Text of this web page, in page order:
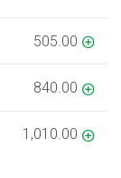
505.00
840.00
1,010.00